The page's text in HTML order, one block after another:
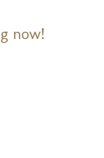
now!